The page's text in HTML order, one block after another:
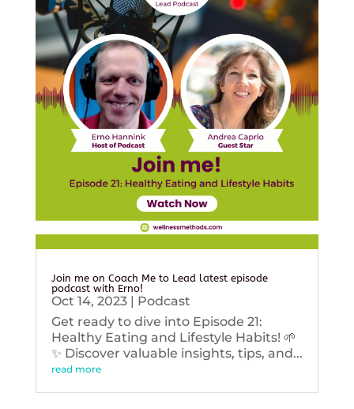
Join me on Coach Me to Lead latest episode
podcast with Erno!
Oct 14, 2023| Podcast
Get ready to dive into Episode 21:
Healthy Eating and Lifestyle Habits! 🌱
✨ Discover valuable insights, tips, and...
read more